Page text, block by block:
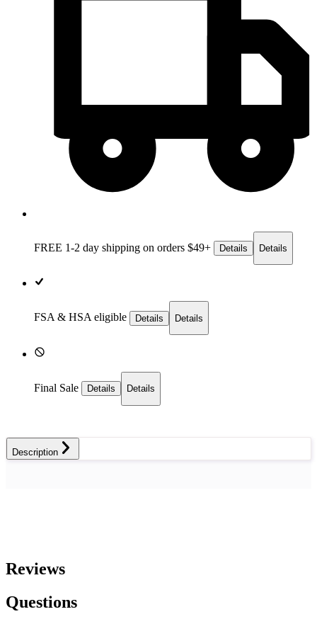
FREE 1-2 day shipping on orders $49+ Details Details
FSA & HSA eligible Details Details
Final Sale Details Details
Description
Reviews
Questions